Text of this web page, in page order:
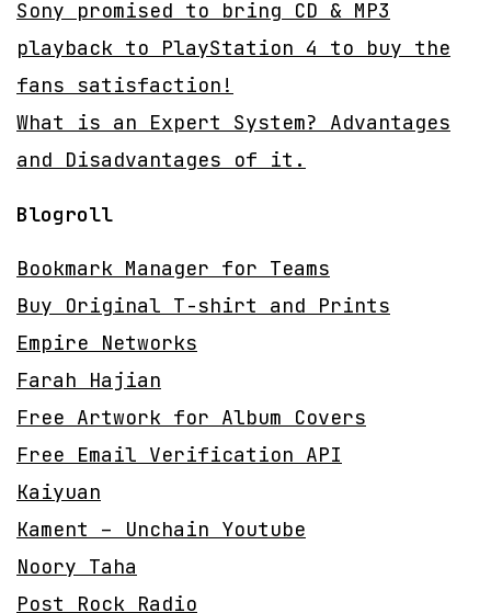
Sony promised to bring CD & MP3
playback to PlayStation 4 to buy the
fans satisfaction!
What is an Expert System? Advantages
and Disadvantages of it.
Blogroll
Bookmark Manager for Teams
Buy Original T-shirt and Prints
Empire Networks
Farah Hajian
Free Artwork for Album Covers
Free Email Verification API
Kaiyuan
Kament – Unchain Youtube
Noory Taha
Post Rock Radio